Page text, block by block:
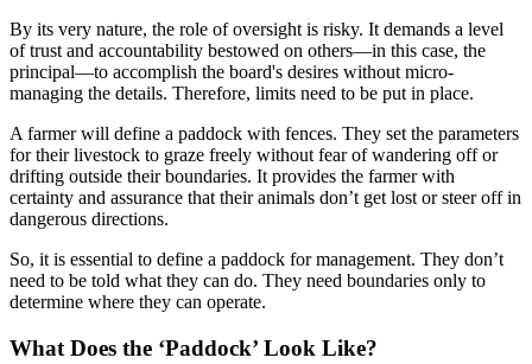
By its very nature, the role of oversight is risky. It demands a level
of trust and accountability bestowed on others—in this case, the
principal—to accomplish the board's desires without micro-
managing the details. Therefore, limits need to be put in place.
A farmer will define a paddock with fences. They set the parameters
for their livestock to graze freely without fear of wandering off or
drifting outside their boundaries. It provides the farmer with
certainty and assurance that their animals don’t get lost or steer off in
dangerous directions.
So, it is essential to define a paddock for management. They don’t
need to be told what they can do. They need boundaries only to
determine where they can operate.
What Does the ‘Paddock’ Look Like?